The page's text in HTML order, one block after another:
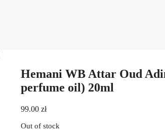
Hemani WB Attar Oud
perfume oil) 20ml
99.00 zł
Out of stock